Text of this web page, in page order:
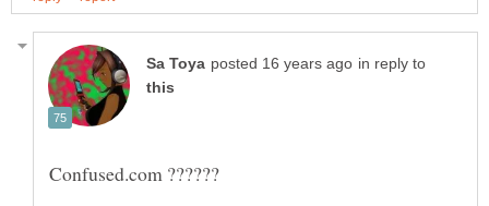
in reply to